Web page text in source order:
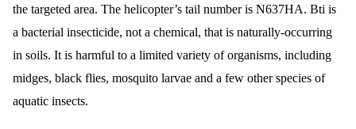
the targeted area. The helicopter’s tail number is N637HA. Bti is
a bacterial insecticide, not a chemical, that is naturally-occurring
in soils. It is harmful to a limited variety of organisms, including
midges, black flies, mosquito larvae and a few other species of
aquatic insects.